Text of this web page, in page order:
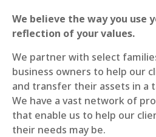
We believe the way you use
reflection of your values.
We partner with select
business owners to help our
and transfer their assets in a
We have a vast network of
that enable us to help our
their needs may be.